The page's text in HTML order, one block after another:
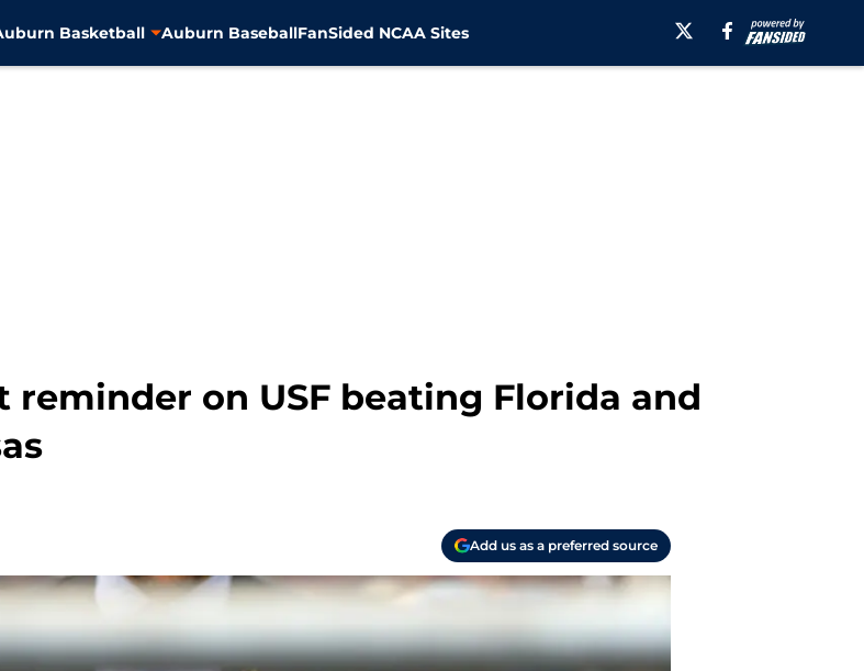
Basketball Auburn BaseballFanSided NCAA Sites
on USF beating Florida and
Add us as a preferred source